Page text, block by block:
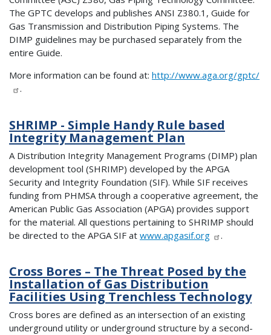
The GPTC develops and publishes ANSI Z380.1, Guide for
Gas Transmission and Distribution Piping Systems. The
DIMP guidelines may be purchased separately from the
entire Guide.
More information can be found at: http://www.aga.org/gptc/
.
SHRIMP - Simple Handy Rule based
Integrity Management Plan
A Distribution Integrity Management Programs (DIMP) plan
development tool (SHRIMP) developed by the APGA
Security and Integrity Foundation (SIF). While SIF receives
funding from PHMSA through a cooperative agreement, the
American Public Gas Association (APGA) provides support
for the material. All questions pertaining to SHRIMP should
be directed to the APGA SIF at www.apgasif.org .
Cross Bores – The Threat Posed by the
Installation of Gas Distribution
Facilities Using Trenchless Technology
Cross bores are defined as an intersection of an existing
underground utility or underground structure by a second-